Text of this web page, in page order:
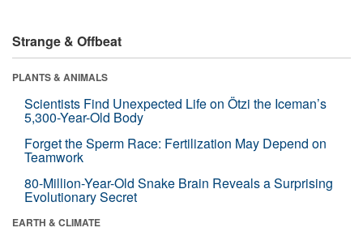
Strange & Offbeat
PLANTS & ANIMALS
Scientists Find Unexpected Life on Ötzi the Iceman’s
5,300-Year-Old Body
Forget the Sperm Race: Fertilization May Depend on
Teamwork
80-Million-Year-Old Snake Brain Reveals a Surprising
Evolutionary Secret
EARTH & CLIMATE